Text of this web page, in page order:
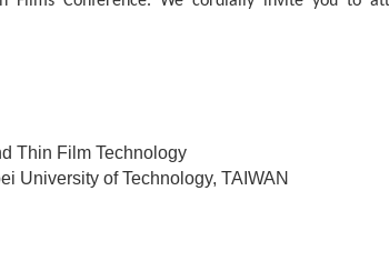
Thin Film Technology
University of Technology, TAIWAN